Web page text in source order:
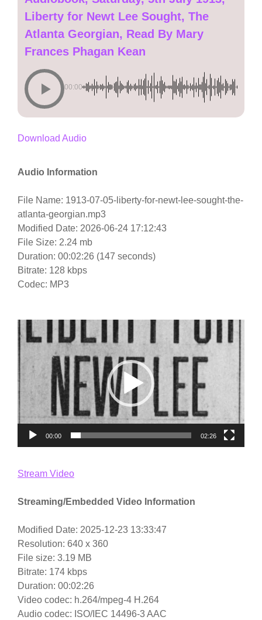
Liberty for Newt Lee Sought, The
Atlanta Georgian, Read By Mary
Frances Phagan Kean
00:00
Download Audio
Audio Information
File Name: 1913-07-05-liberty-for-newt-lee-sought-the-
atlanta-georgian.mp3
Modified Date: 2026-06-24 17:12:43
File Size: 2.24 mb
Duration: 00:02:26 (147 seconds)
Bitrate: 128 kbps
Codec: MP3
Video
Player
00:00 02:26
Stream Video
Streaming/Embedded Video Information
Modified Date: 2025-12-23 13:33:47
Resolution: 640 x 360
File size: 3.19 MB
Bitrate: 174 kbps
Duration: 00:02:26
Video codec: h.264/mpeg-4 H.264
Audio codec: ISO/IEC 14496-3 AAC